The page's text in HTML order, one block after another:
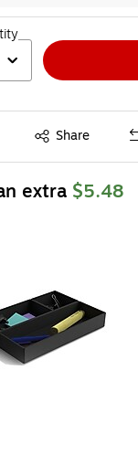
Share
Exited tooltip
extra $5.48